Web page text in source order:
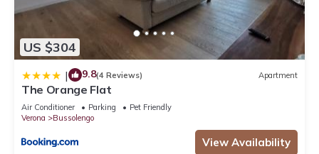
US $304
| 9.8(4 Reviews) Apartment
The Orange Flat
Air Conditioner Parking
Pet Friendly
Verona
Bussolengo
View Availability